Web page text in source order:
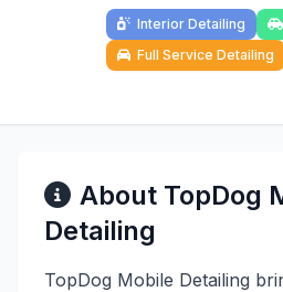
Interior Detailing
Full Service Detailing
About TopDog
Detailing
TopDog Mobile Detailing